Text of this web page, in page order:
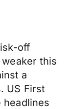
off
this
a
US First
headlines